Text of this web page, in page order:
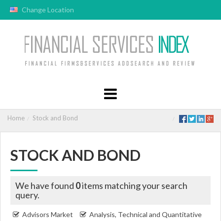
Change Location
Home Stock and Bond
STOCK AND BOND
We have found 0items matching your search
query.
Advisors Market
Analysis, Technical and Quantitative